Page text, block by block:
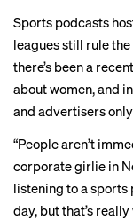
Sports podcasts
leagues still rule
there’s been a
about women, and
and advertisers
“People aren’t
corporate girlie in
listening to a sports
day, but that’s